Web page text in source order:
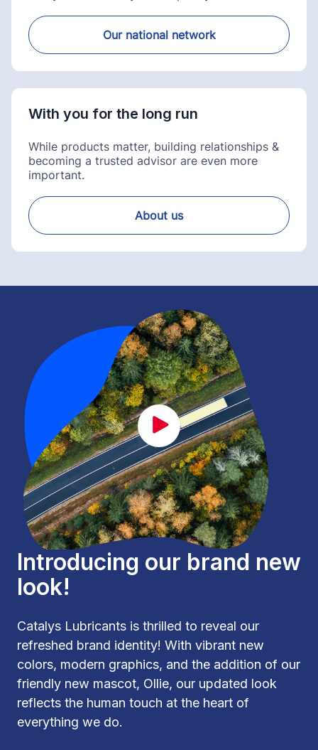
Our national network
With you for the long run
While products matter, building relationships &
becoming a trusted advisor are even more
important.
About us
CAT_lancement_EN.mp4
Introducing our brand new
look!
Catalys Lubricants is thrilled to reveal our
refreshed brand identity! With vibrant new
colors, modern graphics, and the addition of our
friendly new mascot, Ollie, our updated look
reflects the human touch at the heart of
everything we do.